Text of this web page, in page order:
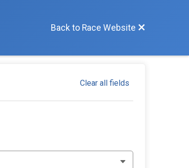
Back to Race Website
Clear all fields